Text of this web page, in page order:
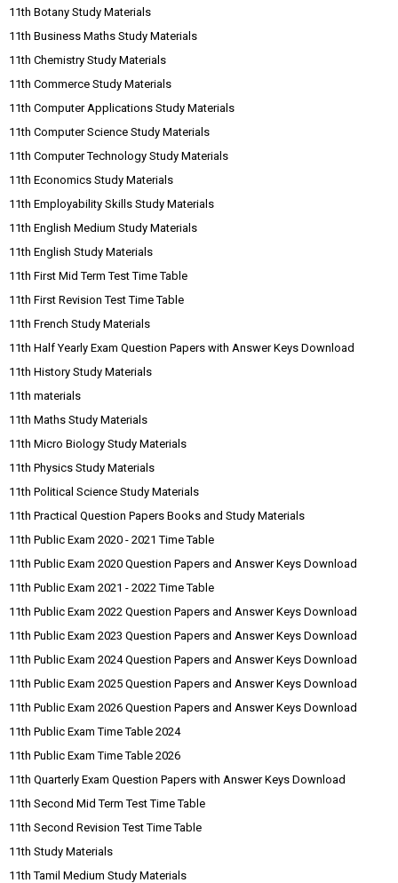
11th Botany Study Materials
11th Business Maths Study Materials
11th Chemistry Study Materials
11th Commerce Study Materials
11th Computer Applications Study Materials
11th Computer Science Study Materials
11th Computer Technology Study Materials
11th Economics Study Materials
11th Employability Skills Study Materials
11th English Medium Study Materials
11th English Study Materials
11th First Mid Term Test Time Table
11th First Revision Test Time Table
11th French Study Materials
11th Half Yearly Exam Question Papers with Answer Keys Download
11th History Study Materials
11th materials
11th Maths Study Materials
11th Micro Biology Study Materials
11th Physics Study Materials
11th Political Science Study Materials
11th Practical Question Papers Books and Study Materials
11th Public Exam 2020 - 2021 Time Table
11th Public Exam 2020 Question Papers and Answer Keys Download
11th Public Exam 2021 - 2022 Time Table
11th Public Exam 2022 Question Papers and Answer Keys Download
11th Public Exam 2023 Question Papers and Answer Keys Download
11th Public Exam 2024 Question Papers and Answer Keys Download
11th Public Exam 2025 Question Papers and Answer Keys Download
11th Public Exam 2026 Question Papers and Answer Keys Download
11th Public Exam Time Table 2024
11th Public Exam Time Table 2026
11th Quarterly Exam Question Papers with Answer Keys Download
11th Second Mid Term Test Time Table
11th Second Revision Test Time Table
11th Study Materials
11th Tamil Medium Study Materials